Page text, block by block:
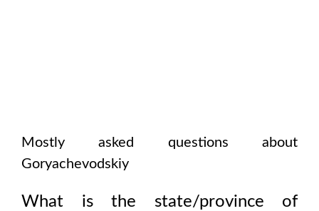
Mostly asked questions about
Goryachevodskiy
What is the state/province of